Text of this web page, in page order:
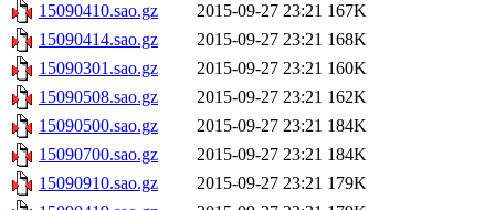
15090410.sao.gz
2015-09-27 23:21 167K
15090414.sao.gz
2015-09-27 23:21 168K
15090301.sao.gz
2015-09-27 23:21 160K
15090508.sao.gz
2015-09-27 23:21 162K
15090500.sao.gz
2015-09-27 23:21 184K
15090700.sao.gz
2015-09-27 23:21 184K
15090910.sao.gz
2015-09-27 23:21 179K